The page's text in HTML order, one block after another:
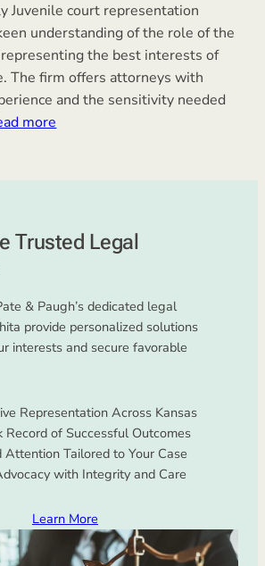
Juvenile court representation
understanding of the role of the
the best interests of
The firm offers attorneys with
and the sensitivity needed
more
Trusted Legal
& Paugh’s dedicated legal
provide personalized solutions
interests and secure favorable
Representation Across Kansas
Record of Successful Outcomes
Attention Tailored to Your Case
with Integrity and Care
Learn More